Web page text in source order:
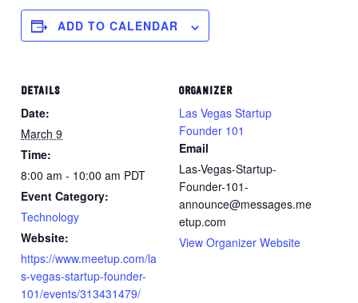
ADD TO CALENDAR
DETAILS
Date:
March 9
Time:
8:00 am - 10:00 am PDT
Event Category:
Technology
Website:
https://www.meetup.com/la
s-vegas-startup-founder-
101/events/313431479/
ORGANIZER
Las Vegas Startup
Founder 101
Email
Las-Vegas-Startup-
Founder-101-
announce@messages.me
etup.com
View Organizer Website